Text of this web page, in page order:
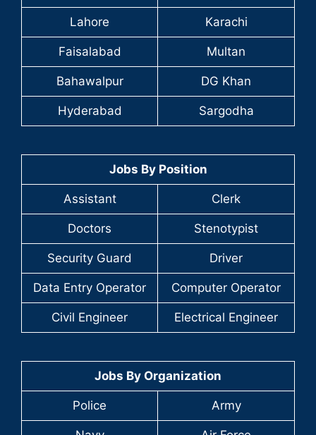
Lahore Karachi
Faisalabad Multan
Bahawalpur DG Khan
Hyderabad Sargodha
Jobs By Position
Assistant Clerk
Doctors Stenotypist
Security Guard Driver
Data Entry Operator Computer Operator
Civil Engineer Electrical Engineer
Jobs By Organization
Police Army